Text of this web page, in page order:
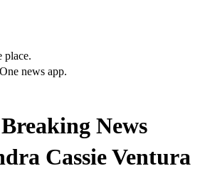
place.
news app.
News
Cassie Ventura